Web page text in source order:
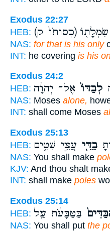
Exodus 22:27
HEB:
(כְסוּתֹו֙ ק)
NAS: for that is his only
INT: he covering is his
Exodus 24:2
HEB:
לְבַדּוֹ֙ אֶל־ יְהוָ֔ה
NAS: Moses alone,
INT: shall come Moses
Exodus 25:13
HEB:
בַדֵּ֖י עֲצֵ֣י שִׁטִּ֑ים
NAS: You shall make
KJV: And thou shalt
INT: shall make poles
Exodus 25:14
HEB: בַּטַּבָּעֹ֔ת עַ֖ל
NAS: You shall put the